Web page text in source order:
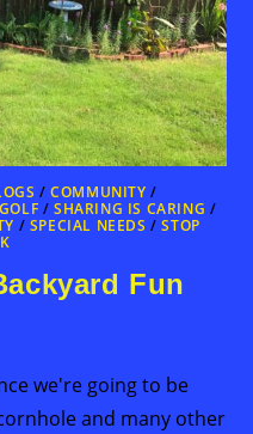
/COMMUNITY /
/SHARING IS CARING /
/ SPECIAL NEEDS /STOP
Fun
we're going to be
and many other